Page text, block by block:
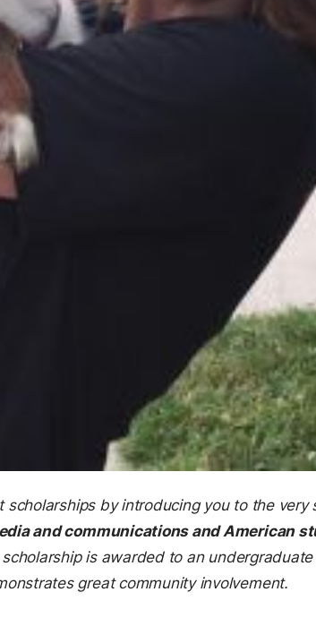
by introducing you to the very
and communications and American
is awarded to an
great community involvement.